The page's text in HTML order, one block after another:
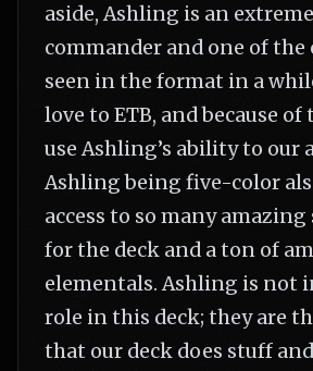
aside, Ashling is an
commander and one of the
seen in the format in a
love to ETB, and because of
use Ashling’s ability to our
Ashling being five-color
access to so many
for the deck and a ton of
elementals. Ashling is not
role in this deck; they are
that our deck does stuff